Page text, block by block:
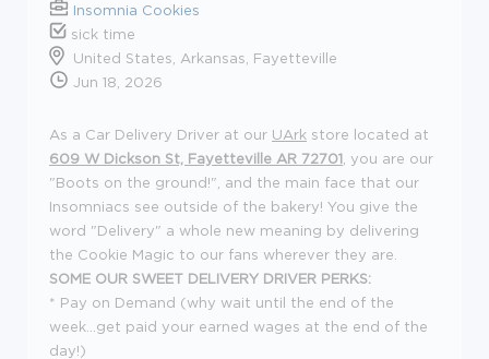
Insomnia Cookies
sick time
United States, Arkansas, Fayetteville
Jun 18, 2026
As a Car Delivery Driver at our UArk store located at
609 W Dickson St, Fayetteville AR 72701 , you are our
"Boots on the ground!", and the main face that our
Insomniacs see outside of the bakery! You give the
word "Delivery" a whole new meaning by delivering
the Cookie Magic to our fans wherever they are.
SOME OUR SWEET DELIVERY DRIVER PERKS:
* Pay on Demand (why wait until the end of the
week...get paid your earned wages at the end of the
day!)